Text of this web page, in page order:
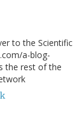
to the Scientific
a-blog-
the rest of the